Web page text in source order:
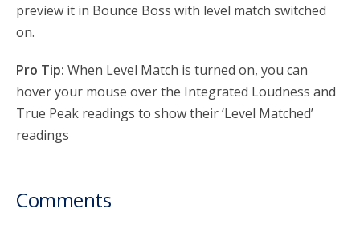
preview it in Bounce Boss with level match switched
on.
Pro Tip: When Level Match is turned on, you can
hover your mouse over the Integrated Loudness and
True Peak readings to show their ‘Level Matched’
readings
Comments